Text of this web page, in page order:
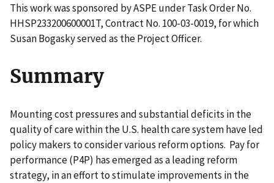
This work was sponsored by ASPE under Task Order No.
HHSP233200600001T, Contract No. 100-03-0019, for which
Susan Bogasky served as the Project Officer.
Summary
Mounting cost pressures and substantial deficits in the
quality of care within the U.S. health care system have led
policy makers to consider various reform options. Pay for
performance (P4P) has emerged as a leading reform
strategy, in an effort to stimulate improvements in the